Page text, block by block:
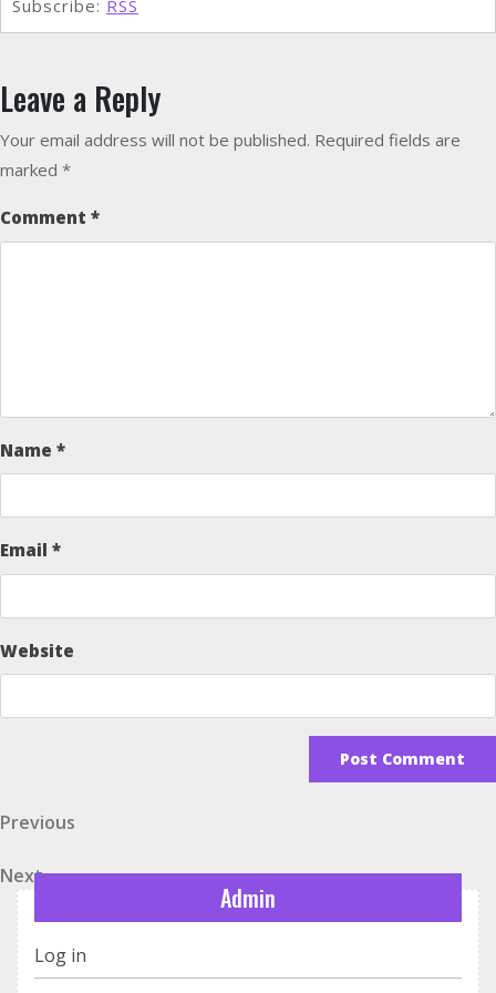
Subscribe: RSS
Leave a Reply
Your email address will not be published. Required fields are
marked *
Comment *
Name *
Email *
Website
Post
navigation
Previous
Previous
Next
Post
Next
Admin
Log in